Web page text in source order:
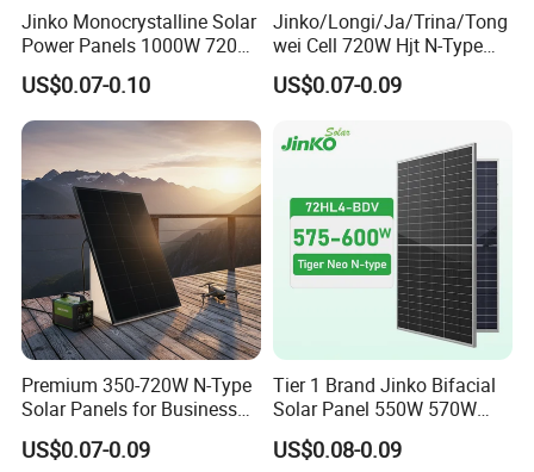
Jinko Monocrystalline Solar
Power Panels 1000W 720
Watts 625W 600W Bifacial
Double Glass Solar Panel
US$0.07-0.10
Jinko/Longi/Ja/Trina/Tong
wei Cell 720W Hjt N-Type
18bb Bifacial Double Glass
Half Cell
Solar Panels Solar Energy
Sun Power 700W 750W
US$0.07-0.09
Premium 350-720W N-Type
Solar Panels for Business
and Industry Use/Longi,
Jinko Authorize/European,
US$0.07-0.09
Tier 1 Brand Jinko Bifacial
Solar Panel 550W 570W
575W 580W 590W Jinko
Solar Panel Price 620W
US$0.08-0.09